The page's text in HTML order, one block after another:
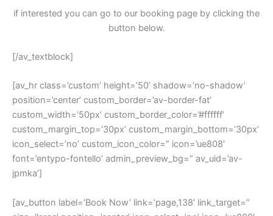
if interested you can go to our booking page by clicking the
button below.
[/av_textblock]
[av_hr class=’custom’ height=’50’ shadow=’no-shadow’
position=’center’ custom_border=’av-border-fat’
custom_width=’50px’ custom_border_color=’#ffffff’
custom_margin_top=’30px’ custom_margin_bottom=’30px’
icon_select=’no’ custom_icon_color=” icon=’ue808′
font=’entypo-fontello’ admin_preview_bg=” av_uid=’av-
jpmka’]
[av_button label=’Book Now’ link=’page,138′ link_target=”